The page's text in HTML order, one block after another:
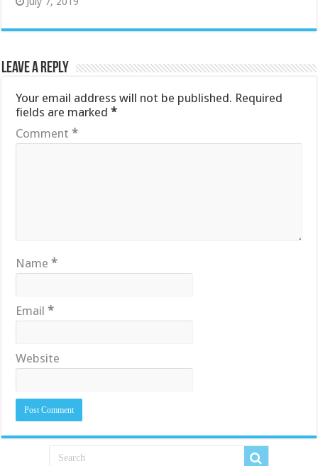
Leave a Reply
Your email address will not be published. Required
fields are marked*
Comment*
Name*
Email*
Website